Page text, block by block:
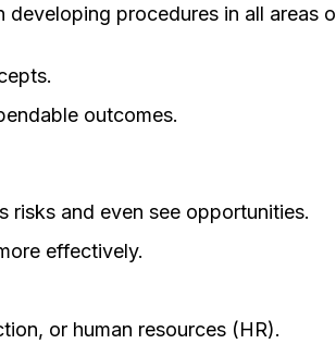
procedures in all areas
outcomes.
and even see opportunities.
effectively.
or human resources (HR).